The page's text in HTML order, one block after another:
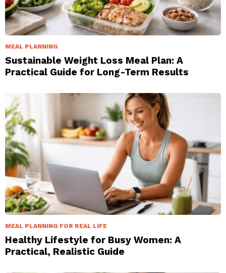
MEAL PLANNING
Sustainable Weight Loss Meal Plan: A
Practical Guide for Long-Term Results
MEAL PLANNING FOR REAL LIFE
Healthy Lifestyle for Busy Women: A
Practical, Realistic Guide